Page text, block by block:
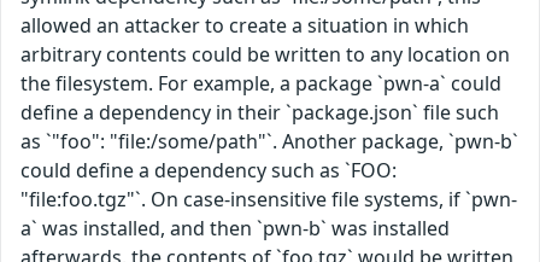
allowed an attacker to create a situation in which
arbitrary contents could be written to any location on
the filesystem. For example, a package `pwn-a` could
define a dependency in their `package.json` file such
as `"foo": "file:/some/path"`. Another package, `pwn-b`
could define a dependency such as `FOO:
"file:foo.tgz"`. On case-insensitive file systems, if `pwn-
a` was installed, and then `pwn-b` was installed